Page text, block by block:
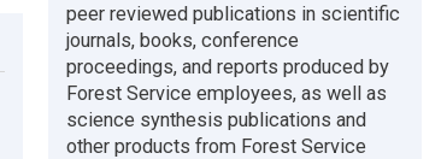
peer reviewed publications in scientific
journals, books, conference
proceedings, and reports produced by
Forest Service employees, as well as
science synthesis publications and
other products from Forest Service